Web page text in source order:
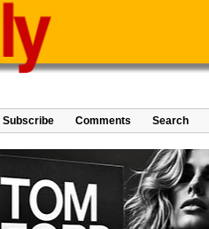
Subscribe Comments Search